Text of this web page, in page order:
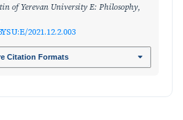
of Yerevan University E: Philosophy,
2021.12.2.003
Citation Formats